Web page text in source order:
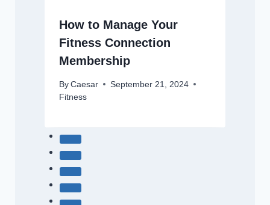
How to Manage Your
Fitness Connection
Membership
By Caesar
September 21, 2024
Fitness